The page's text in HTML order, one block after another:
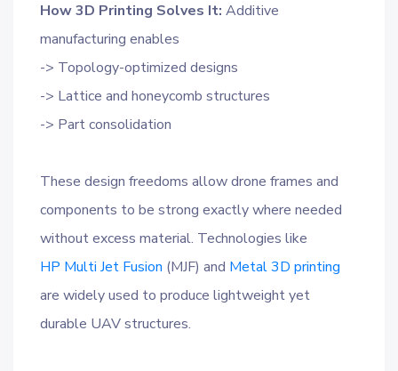
How 3D Printing Solves It: Additive
manufacturing enables
-> Topology-optimized designs
-> Lattice and honeycomb structures
-> Part consolidation
These design freedoms allow drone frames and
components to be strong exactly where needed
without excess material. Technologies like
HP Multi Jet Fusion (MJF) and Metal 3D printing
are widely used to produce lightweight yet
durable UAV structures.